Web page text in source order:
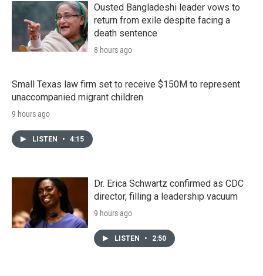
Ousted Bangladeshi leader vows to
return from exile despite facing a
death sentence
8 hours ago
Small Texas law firm set to receive $150M to represent
unaccompanied migrant children
9 hours ago
LISTEN • 4:15
Dr. Erica Schwartz confirmed as CDC
director, filling a leadership vacuum
9 hours ago
LISTEN • 2:50